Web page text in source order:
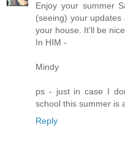
Enjoy your summer
(seeing) your
your house. It'll be
In HIM -
Mindy
ps - just in case I
school this summer is
Reply